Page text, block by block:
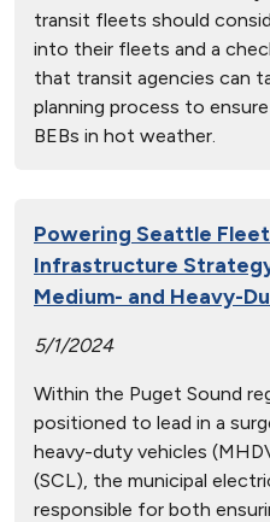
transit fleets should
into their fleets and a
that transit agencies can
planning process to
BEBs in hot weather.
Powering Seattle
Infrastructure
Medium- and Heavy-
5/1/2024
Within the Puget Sound
positioned to lead in a
heavy-duty vehicles
(SCL), the municipal
responsible for both